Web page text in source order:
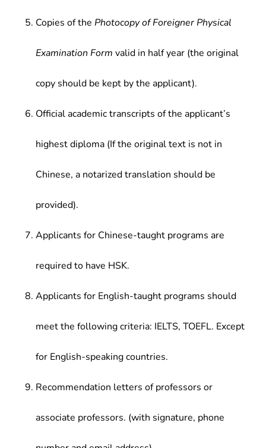
Copies of the Photocopy of Foreigner Physical
Examination Form valid in half year (the original
copy should be kept by the applicant).
Official academic transcripts of the applicant’s
highest diploma (If the original text is not in
Chinese, a notarized translation should be
provided).
Applicants for Chinese-taught programs are
required to have HSK.
Applicants for English-taught programs should
meet the following criteria: IELTS, TOEFL. Except
for English-speaking countries.
Recommendation letters of professors or
associate professors. (with signature, phone